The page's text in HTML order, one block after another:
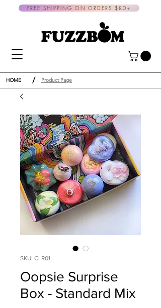
HOME / Product Page
FREE SHIPPING ON ORDERS $80+
SKU: CLR01
Oopsie Surprise
Box - Standard Mix